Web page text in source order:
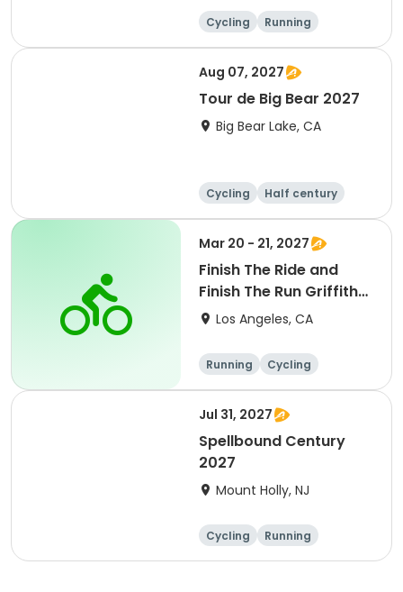
Cycling
Running
Half century
Aug 07, 2027
Tour de Big Bear 2027
Big Bear Lake, CA
Cycling
Half century
Metric century
25 Mile
Mar 20 - 21, 2027
Finish The Ride and
Finish The Run Griffith
Park 2027
Los Angeles, CA
Running
Cycling
Metric century
Half century
Jul 31, 2027
Spellbound Century
2027
Mount Holly, NJ
Cycling
Running
Half century